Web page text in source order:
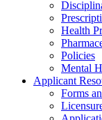
Health
Policies
Mental
Applicant
Forms